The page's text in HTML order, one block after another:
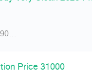
omar90900
Price 31000